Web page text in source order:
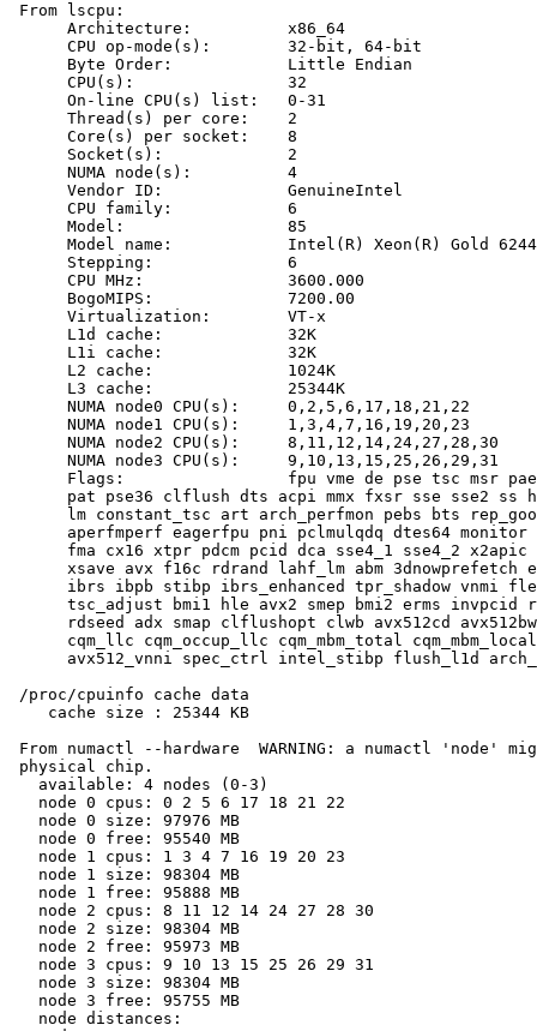
From lscpu:
      Architecture:          x86_64
      CPU op-mode(s):        32-bit, 64-bit
      Byte Order:            Little Endian
      CPU(s):                32
      On-line CPU(s) list:   0-31
      Thread(s) per core:    2
      Core(s) per socket:    8
      Socket(s):             2
      NUMA node(s):          4
      Vendor ID:             GenuineIntel
      CPU family:            6
      Model:                 85
Model name:            Intel(R) Xeon(R) Gold
      Stepping:              6
      CPU MHz:               3600.000
      BogoMIPS:              7200.00
      Virtualization:        VT-x
      L1d cache:             32K
      L1i cache:             32K
      L2 cache:              1024K
      L3 cache:              25344K
      NUMA node0 CPU(s):     0,2,5,6,17,18,21,22
      NUMA node1 CPU(s):     1,3,4,7,16,19,20,23
      NUMA node2 CPU(s):     8,11,12,14,24,27,28,30
      NUMA node3 CPU(s):     9,10,13,15,25,26,29,31
Flags:                 fpu vme de pse tsc msr
pat pse36 clflush dts acpi mmx fxsr sse sse2 ss
lm constant_tsc art arch_perfmon pebs bts
aperfmperf eagerfpu pni pclmulqdq dtes64
fma cx16 xtpr pdcm pcid dca sse4_1 sse4_2
xsave avx f16c rdrand lahf_lm abm 3dnowprefetch
ibrs ibpb stibp ibrs_enhanced tpr_shadow vnmi
tsc_adjust bmi1 hle avx2 smep bmi2 erms invpcid
rdseed adx smap clflushopt clwb avx512cd
cqm_llc cqm_occup_llc cqm_mbm_total
avx512_vnni spec_ctrl intel_stibp flush_l1d
/proc/cpuinfo cache data
    cache size : 25344 KB
From numactl --hardware  WARNING: a numactl 'node'
physical chip.
   available: 4 nodes (0-3)
   node 0 cpus: 0 2 5 6 17 18 21 22
   node 0 size: 97976 MB
   node 0 free: 95540 MB
   node 1 cpus: 1 3 4 7 16 19 20 23
   node 1 size: 98304 MB
   node 1 free: 95888 MB
   node 2 cpus: 8 11 12 14 24 27 28 30
   node 2 size: 98304 MB
   node 2 free: 95973 MB
   node 3 cpus: 9 10 13 15 25 26 29 31
   node 3 size: 98304 MB
   node 3 free: 95755 MB
   node distances: